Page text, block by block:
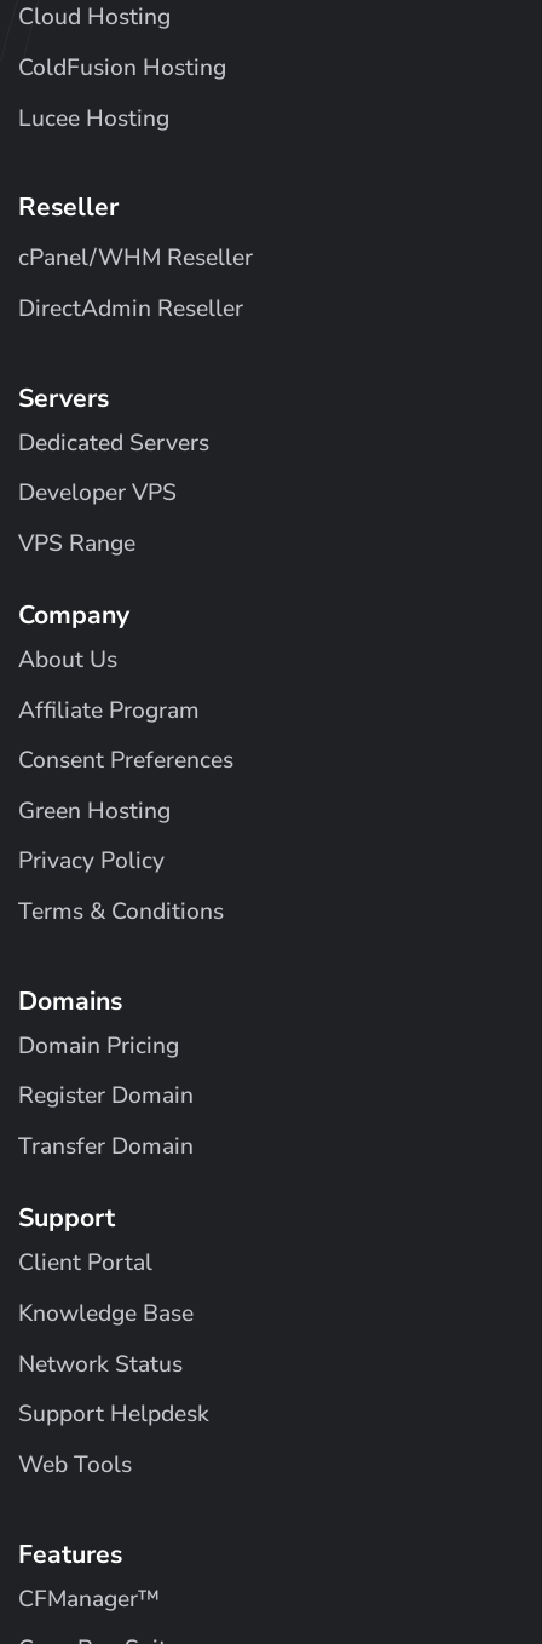
Cloud Hosting
ColdFusion Hosting
Lucee Hosting
Reseller
cPanel/WHM Reseller
DirectAdmin Reseller
Servers
Dedicated Servers
Developer VPS
VPS Range
Company
About Us
Affiliate Program
Consent Preferences
Green Hosting
Privacy Policy
Terms & Conditions
Domains
Domain Pricing
Register Domain
Transfer Domain
Support
Client Portal
Knowledge Base
Network Status
Support Helpdesk
Web Tools
Features
CFManager™